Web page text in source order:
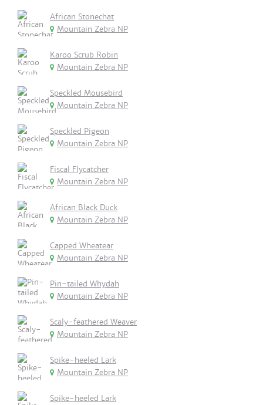
African Stonechat
Mountain Zebra NP
Karoo Scrub Robin
Mountain Zebra NP
Speckled Mousebird
Mountain Zebra NP
Speckled Pigeon
Mountain Zebra NP
Fiscal Flycatcher
Mountain Zebra NP
African Black Duck
Mountain Zebra NP
Capped Wheatear
Mountain Zebra NP
Pin-tailed Whydah
Mountain Zebra NP
Scaly-feathered Weaver
Mountain Zebra NP
Spike-heeled Lark
Mountain Zebra NP
Spike-heeled Lark